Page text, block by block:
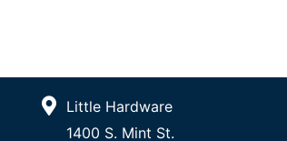
Little Hardware
1400 S. Mint St.